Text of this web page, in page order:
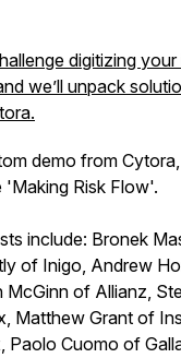
digitizing your
we’ll unpack
demo from
Risk Flow'.
include: Bronek
of Inigo, Andrew
McGinn of Allianz,
Matthew Grant of
Paolo Cuomo of